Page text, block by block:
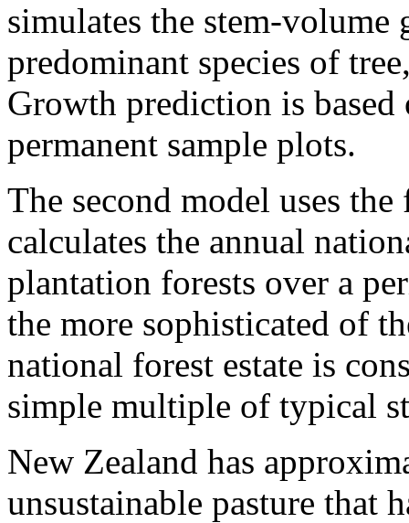
simulates the stem-
predominant species of
Growth prediction is
permanent sample plots.
The second model uses
calculates the annual
plantation forests over a
the more sophisticated of
national forest estate is
simple multiple of typical
New Zealand has
unsustainable pasture that